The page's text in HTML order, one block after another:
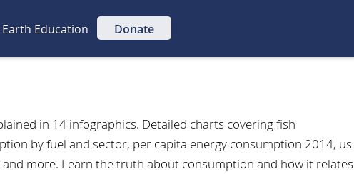
Education Donate
in 14 infographics. Detailed charts covering fish
by fuel and sector, per capita energy consumption 2014, us
more. Learn the truth about consumption and how it relates